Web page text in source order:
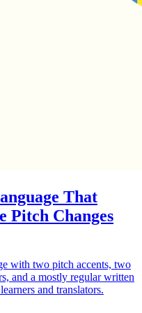
That
Pitch Changes
with two pitch accents, two
and a mostly regular written
and translators.